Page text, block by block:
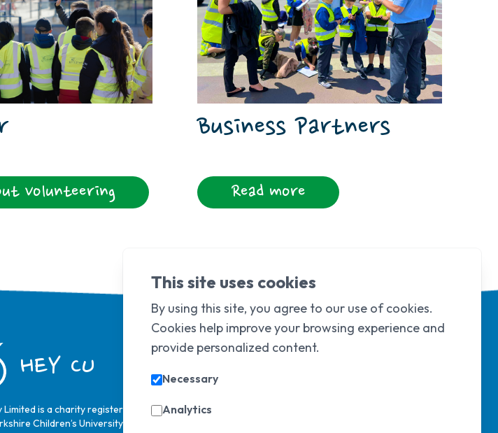
Volunteering
Business Partners
Read more
HEY CU
is a charity registered in England & Wales under
Children’s University Limited is a company limited by
This site uses cookies
By using this site, you agree to our use of cookies.
Cookies help improve your browsing experience and
provide personalized content.
Necessary
Analytics